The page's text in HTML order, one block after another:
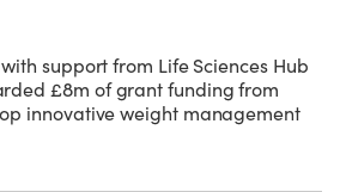
support from Life Sciences Hub
£8m of grant funding from
innovative weight management